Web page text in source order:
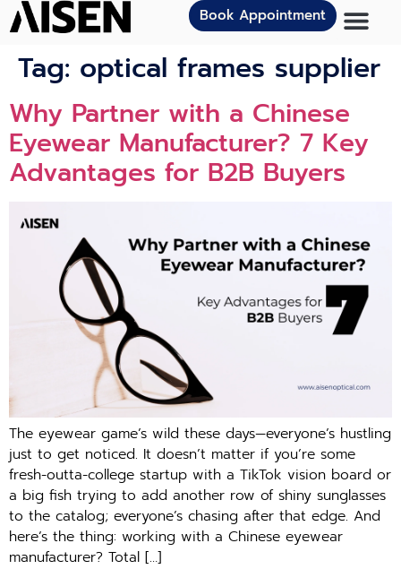
Book Appointment
Tag: optical frames supplier
Why Partner with a Chinese
Eyewear Manufacturer? 7 Key
Advantages for B2B Buyers
The eyewear game’s wild these days—everyone’s hustling
just to get noticed. It doesn’t matter if you’re some
fresh-outta-college startup with a TikTok vision board or
a big fish trying to add another row of shiny sunglasses
to the catalog; everyone’s chasing after that edge. And
here’s the thing: working with a Chinese eyewear
manufacturer? Total […]